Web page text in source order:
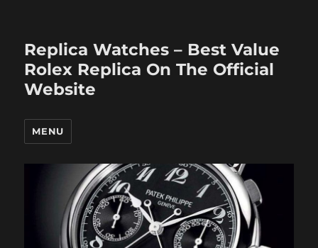
Replica Watches – Best Value
Rolex Replica On The Official
Website
MENU